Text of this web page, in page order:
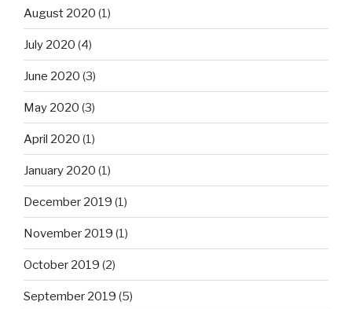
August 2020 (1)
July 2020 (4)
June 2020 (3)
May 2020 (3)
April 2020 (1)
January 2020 (1)
December 2019 (1)
November 2019 (1)
October 2019 (2)
September 2019 (5)